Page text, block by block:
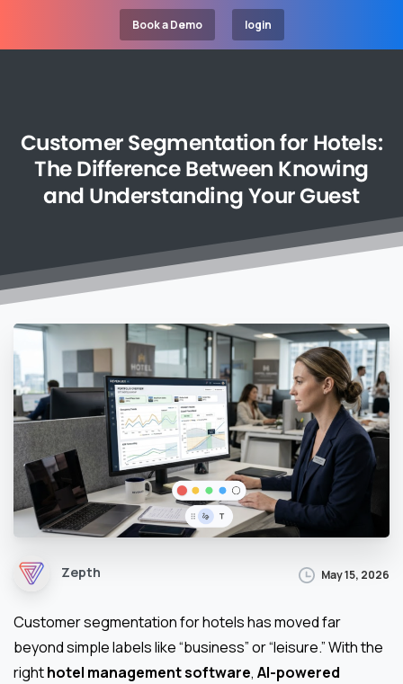
Book a Demo login
CustomerSegmentationfor Hotels:
TheDifferenceBetween Knowing
and UnderstandingYourGuest
Zepth May 15, 2026
Customer segmentation for hotels has moved far
beyond simple labels like “business” or “leisure.” With the
righthotel management software, AI-powered